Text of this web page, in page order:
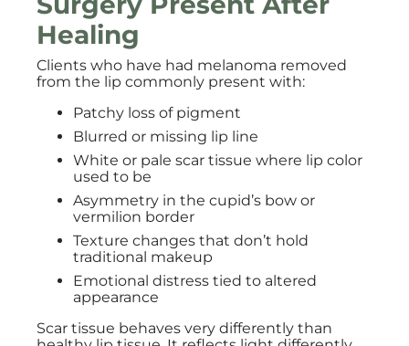
Healing
Clients who have had melanoma removed
from the lip commonly present with:
Patchy loss of pigment
Blurred or missing lip line
White or pale scar tissue where lip color
used to be
Asymmetry in the cupid’s bow or
vermilion border
Texture changes that don’t hold
traditional makeup
Emotional distress tied to altered
appearance
Scar tissue behaves very differently than